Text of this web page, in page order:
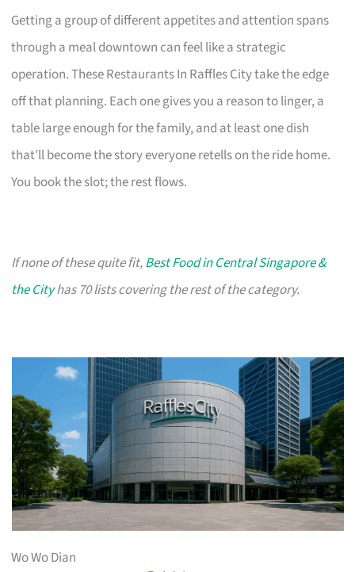
Getting a group of different appetites and attention spans
through a meal downtown can feel like a strategic
operation. These Restaurants In Raffles City take the edge
off that planning. Each one gives you a reason to linger, a
table large enough for the family, and at least one dish
that’ll become the story everyone retells on the ride home.
You book the slot; the rest flows.
If none of these quite fit,Best Food in Central Singapore &
the Cityhas 70 lists covering the rest of the category.
Wo Wo Dian